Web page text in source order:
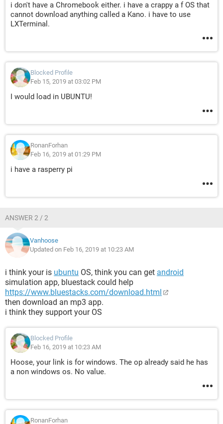
i don't have a Chromebook either. i have a crappy a f OS that
cannot download anything called a Kano. i have to use
LXTerminal.
Blocked Profile
Feb 15, 2019 at 03:02 PM
I would load in UBUNTU!
RonanForhan
Feb 16, 2019 at 01:29 PM
i have a rasperry pi
ANSWER 2 / 2
Vanhoose
Updated on Feb 16, 2019 at 10:23 AM
i think your is ubuntu OS, think you can get android
simulation app, bluestack could help
https://www.bluestacks.com/download.html
then download an mp3 app.
i think they support your OS
Blocked Profile
Feb 16, 2019 at 10:23 AM
Hoose, your link is for windows. The op already said he has
a non windows os. No value.
RonanForhan